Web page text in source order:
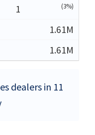
1
(3%)
1.61M
1.61M
dealers in 11